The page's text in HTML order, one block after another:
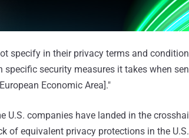
specify in their privacy terms and
specific security measures it takes when
Economic Area]."
U.S. companies have landed in the
of equivalent privacy protections in the